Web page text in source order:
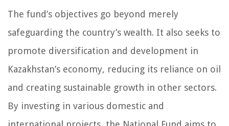
The fund’s objectives go beyond merely
safeguarding the country’s wealth. It also seeks to
promote diversification and development in
Kazakhstan’s economy, reducing its reliance on oil
and creating sustainable growth in other sectors.
By investing in various domestic and